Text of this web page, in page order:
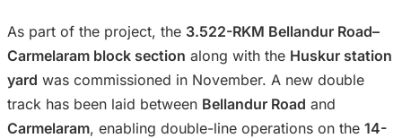
As part of the project, the 3.522-RKM Bellandur Road–
Carmelaram block section along with the Huskur station
yard was commissioned in November. A new double
track has been laid between Bellandur Road and
Carmelaram, enabling double-line operations on the 14-